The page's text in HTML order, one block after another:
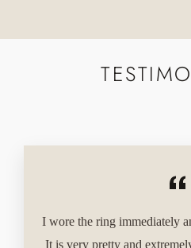
I wore the ring immediately
It is very pretty and